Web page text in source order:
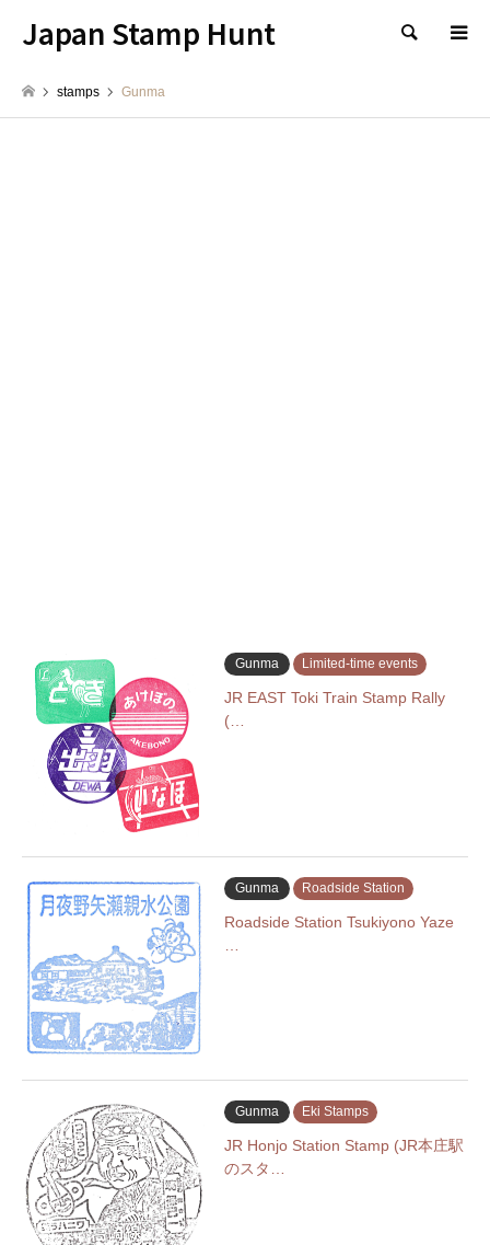
Japan Stamp Hunt 検索
stamps Gunma
Gunma Limited-time events
JR EAST Toki Train Stamp Rally
(…
Gunma Roadside Station
Roadside Station Tsukiyono Yaze
Gunma Eki Stamps
JR Honjo Station Stamp (JR本庄駅
のスタ…